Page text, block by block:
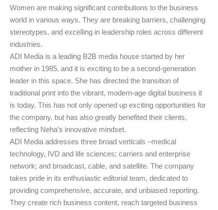
Women are making significant contributions to the business
world in various ways. They are breaking barriers, challenging
stereotypes, and excelling in leadership roles across different
industries.
ADI Media is a leading B2B media house started by her
mother in 1985, and it is exciting to be a second-generation
leader in this space. She has directed the transition of
traditional print into the vibrant, modern-age digital business it
is today. This has not only opened up exciting opportunities for
the company, but has also greatly benefited their clients,
reflecting Neha’s innovative mindset.
ADI Media addresses three broad verticals –medical
technology, IVD and life sciences; carriers and enterprise
network; and broadcast, cable, and satellite. The company
takes pride in its enthusiastic editorial team, dedicated to
providing comprehensive, accurate, and unbiased reporting.
They create rich business content, reach targeted business